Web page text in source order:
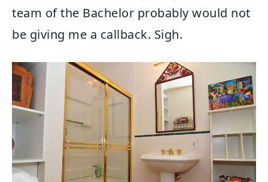
team of the Bachelor probably would not
be giving me a callback. Sigh.